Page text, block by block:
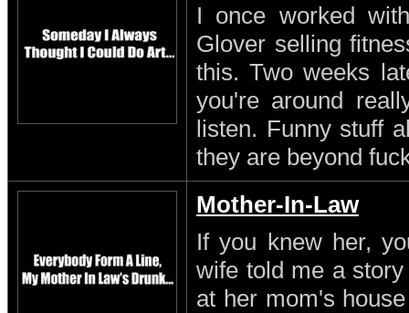
I once worked
Glover selling
this. Two weeks
you're around
listen. Funny stuff
they are beyond
Mother-In-Law
If you knew her,
wife told me a
at her mom's